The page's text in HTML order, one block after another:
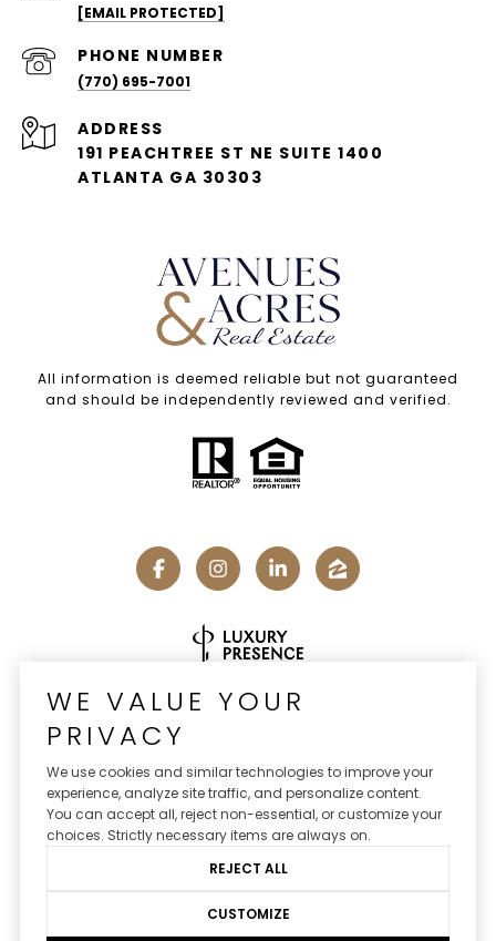
[EMAIL PROTECTED]
PHONE NUMBER
(770) 695-7001
ADDRESS
191 PEACHTREE ST NE SUITE 1400
ATLANTA GA 30303
All information is deemed reliable but not guaranteed
and should be independently reviewed and verified.
Real Estate Website Design by
Copyright © 2026
| Privacy Policy
WE VALUE YOUR
PRIVACY
We use cookies and similar technologies to improve your
experience, analyze site traffic, and personalize content.
You can accept all, reject non-essential, or customize your
choices. Strictly necessary items are always on.
REJECT ALL
CUSTOMIZE